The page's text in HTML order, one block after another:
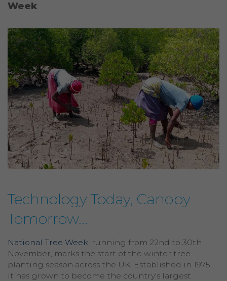
Week
Technology Today, Canopy
Tomorrow...
National Tree Week , running from 22nd to 30th
November, marks the start of the winter tree-
planting season across the UK. Established in 1975,
it has grown to become the country's largest